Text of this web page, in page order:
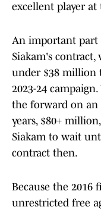
excellent player
An important part
Siakam's
under $38 million
2023-24
the forward on an
years, $80+
Siakam to wait
contract then.
Because the
unrestricted free